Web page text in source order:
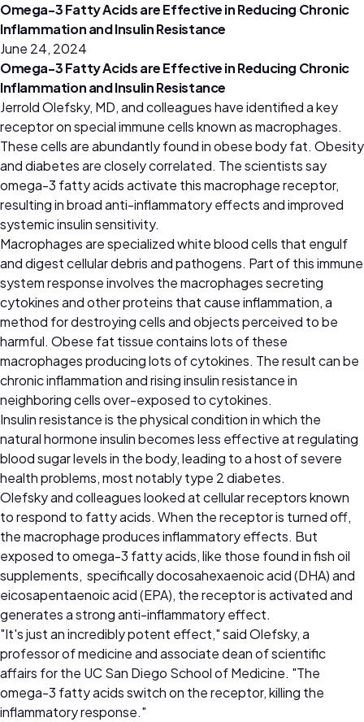
Omega-3 Fatty Acids are Effective in Reducing Chronic
Inflammation and Insulin Resistance
June 24, 2024
Omega-3 Fatty Acids are Effective in Reducing Chronic
Inflammation and Insulin Resistance
Jerrold Olefsky, MD, and colleagues have identified a key
receptor on special immune cells known as macrophages.
These cells are abundantly found in obese body fat. Obesity
and diabetes are closely correlated. The scientists say
omega-3 fatty acids activate this macrophage receptor,
resulting in broad anti-inflammatory effects and improved
systemic insulin sensitivity.
Macrophages are specialized white blood cells that engulf
and digest cellular debris and pathogens. Part of this immune
system response involves the macrophages secreting
cytokines and other proteins that cause inflammation, a
method for destroying cells and objects perceived to be
harmful. Obese fat tissue contains lots of these
macrophages producing lots of cytokines. The result can be
chronic inflammation and rising insulin resistance in
neighboring cells over-exposed to cytokines.
Insulin resistance is the physical condition in which the
natural hormone insulin becomes less effective at regulating
blood sugar levels in the body, leading to a host of severe
health problems, most notably type 2 diabetes.
Olefsky and colleagues looked at cellular receptors known
to respond to fatty acids. When the receptor is turned off,
the macrophage produces inflammatory effects. But
exposed to omega-3 fatty acids, like those found in fish oil
supplements, specifically docosahexaenoic acid (DHA) and
eicosapentaenoic acid (EPA), the receptor is activated and
generates a strong anti-inflammatory effect.
"It's just an incredibly potent effect," said Olefsky, a
professor of medicine and associate dean of scientific
affairs for the UC San Diego School of Medicine. "The
omega-3 fatty acids switch on the receptor, killing the
inflammatory response."